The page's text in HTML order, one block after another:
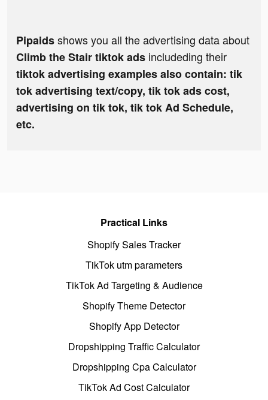
Pipaidsshows you all the advertising data about
Climb the Stair tiktok ads includeding their
tiktok advertising examples also contain: tik
tok advertising text/copy, tik tok ads cost,
advertising on tik tok, tik tok Ad Schedule,
etc.
Practical Links
Shopify Sales Tracker
TikTok utm parameters
TikTok Ad Targeting & Audience
Shopify Theme Detector
Shopify App Detector
Dropshipping Traffic Calculator
Dropshipping Cpa Calculator
TikTok Ad Cost Calculator